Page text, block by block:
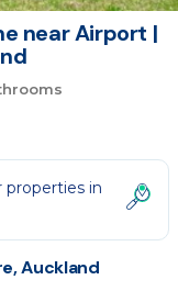
near Airport |
in
Auckland